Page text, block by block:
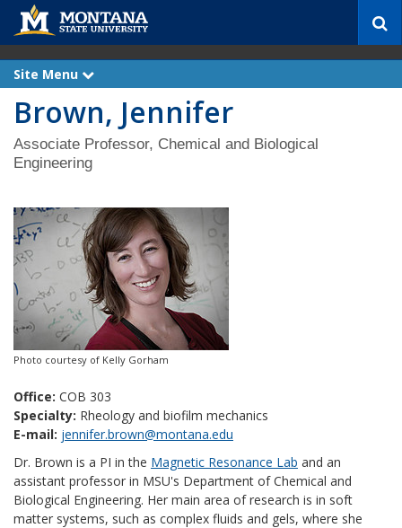
c
Site Menu
x
a
n
Brown, Jennifer
Associate Professor, Chemical and Biological
Engineering
Photo courtesy of Kelly Gorham
Office: COB 303
Specialty: Rheology and biofilm mechanics
E-mail: jennifer.brown@montana.edu
Dr. Brown is a PI in the Magnetic Resonance Lab and an
assistant professor in MSU's Department of Chemical and
Biological Engineering. Her main area of research is in soft
matter systems, such as complex fluids and gels, where she